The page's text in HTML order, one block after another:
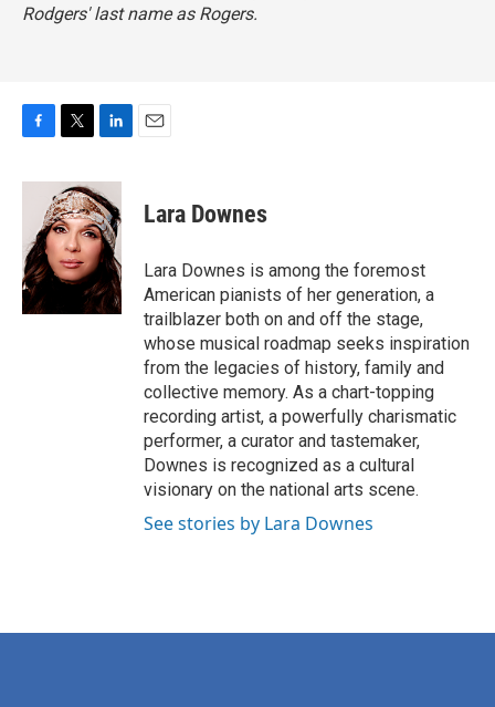
Rodgers' last name as Rogers.
c
o
o
k
i
t
t
e
r
n
k
e
d
I
n
Lara Downes
Lara Downes is among the foremost
American pianists of her generation, a
trailblazer both on and off the stage,
whose musical roadmap seeks inspiration
from the legacies of history, family and
collective memory. As a chart-topping
recording artist, a powerfully charismatic
performer, a curator and tastemaker,
Downes is recognized as a cultural
visionary on the national arts scene.
See stories by Lara Downes